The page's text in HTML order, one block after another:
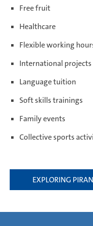
Free fruit
Healthcare
Flexible working
International projects
Language tuition
Soft skills trainings
Family events
Collective sports
EXPLORING